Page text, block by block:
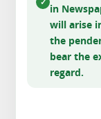
in
will arise
the
bear the
regard.